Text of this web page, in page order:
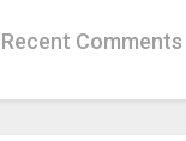
Recent Comments